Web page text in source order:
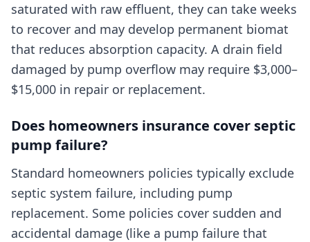
saturated with raw effluent, they can take weeks
to recover and may develop permanent biomat
that reduces absorption capacity. A drain field
damaged by pump overflow may require $3,000–
$15,000 in repair or replacement.
Does homeowners insurance cover septic
pump failure?
Standard homeowners policies typically exclude
septic system failure, including pump
replacement. Some policies cover sudden and
accidental damage (like a pump failure that